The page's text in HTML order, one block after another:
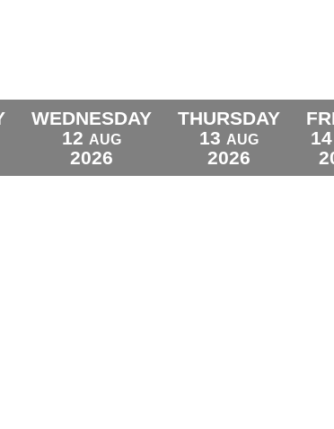
WEDNESDAY
12 AUG
2026
THURSDAY
13 AUG
2026
14